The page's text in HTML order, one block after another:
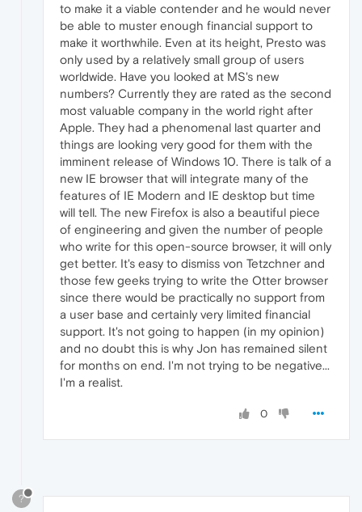
to make it a viable contender and he would never
be able to muster enough financial support to
make it worthwhile. Even at its height, Presto was
only used by a relatively small group of users
worldwide. Have you looked at MS's new
numbers? Currently they are rated as the second
most valuable company in the world right after
Apple. They had a phenomenal last quarter and
things are looking very good for them with the
imminent release of Windows 10. There is talk of a
new IE browser that will integrate many of the
features of IE Modern and IE desktop but time
will tell. The new Firefox is also a beautiful piece
of engineering and given the number of people
who write for this open-source browser, it will only
get better. It's easy to dismiss von Tetzchner and
those few geeks trying to write the Otter browser
since there would be practically no support from
a user base and certainly very limited financial
support. It's not going to happen (in my opinion)
and no doubt this is why Jon has remained silent
for months on end. I'm not trying to be negative...
I'm a realist.
0
?